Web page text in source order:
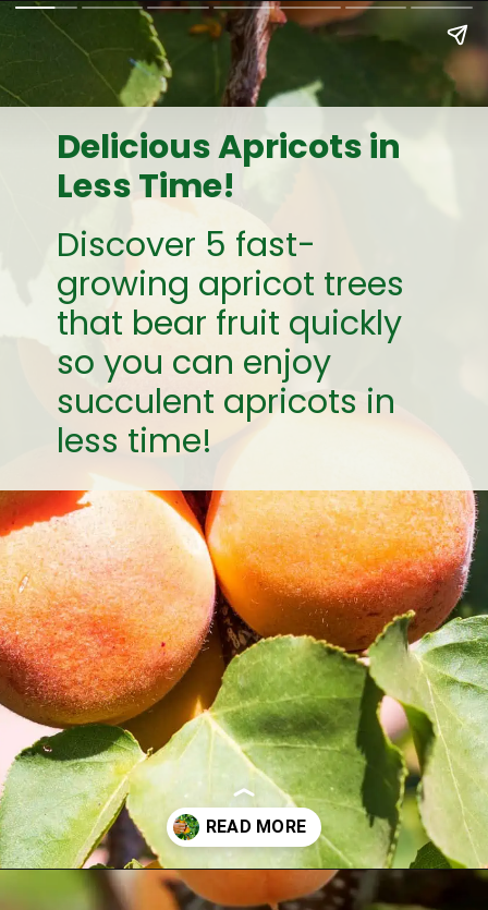
Discover 5 fast-
growing apricot trees
that bear fruit quickly
so you can enjoy
succulent apricots in
less time!
Delicious Apricots in
Less Time!
Opening